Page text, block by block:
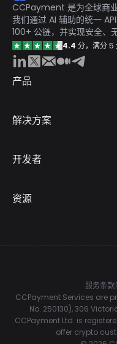
CCPayment 是为全球商
我们通过 AI 辅助的统一
100+ 公链，并实现安全、
4.4 分，满分 5
产品
解决方案
开发者
资源
服务条款
CCPayment Services are
No. 250130), 306
CCPayment Ltd. is
offer crypto